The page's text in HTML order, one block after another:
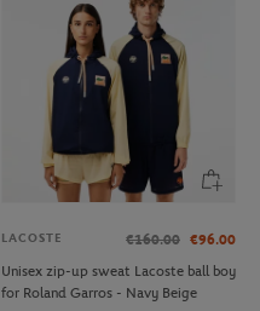
LACOSTE €160.00 €96.00
Unisex zip-up sweat Lacoste ball boy
for Roland Garros - Navy Beige